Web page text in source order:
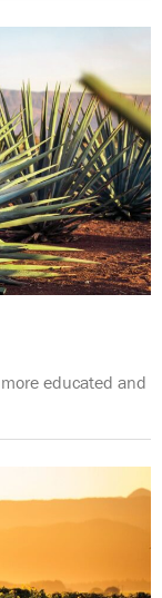
educated and